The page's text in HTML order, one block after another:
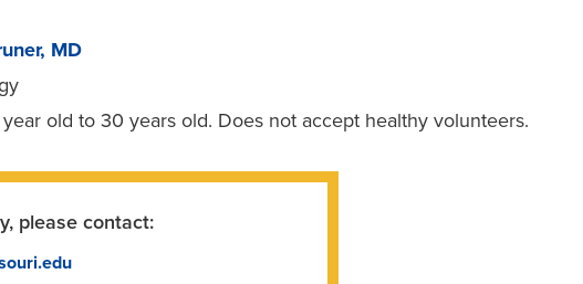
MD
old to 30 years old. Does not accept healthy volunteers.
please contact: